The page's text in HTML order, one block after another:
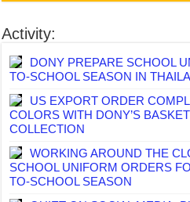
Activity:
DONY PREPARE SCHOOL
TO-SCHOOL SEASON IN
US EXPORT ORDER
COLORS WITH DONY’S
COLLECTION
WORKING AROUND THE
SCHOOL UNIFORM ORDERS
TO-SCHOOL SEASON